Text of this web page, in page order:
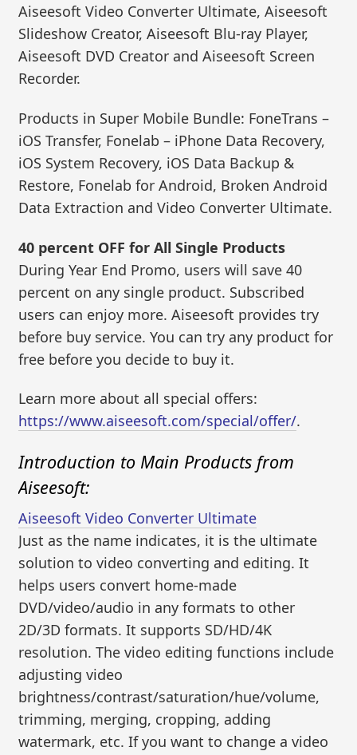
Aiseesoft Video Converter Ultimate, Aiseesoft
Slideshow Creator, Aiseesoft Blu-ray Player,
Aiseesoft DVD Creator and Aiseesoft Screen
Recorder.
Products in Super Mobile Bundle: FoneTrans –
iOS Transfer, Fonelab – iPhone Data Recovery,
iOS System Recovery, iOS Data Backup &
Restore, Fonelab for Android, Broken Android
Data Extraction and Video Converter Ultimate.
40 percent OFF for All Single Products
During Year End Promo, users will save 40
percent on any single product. Subscribed
users can enjoy more. Aiseesoft provides try
before buy service. You can try any product for
free before you decide to buy it.
Learn more about all special offers:
https://www.aiseesoft.com/special/offer/.
Introduction to Main Products from
Aiseesoft:
Aiseesoft Video Converter Ultimate
Just as the name indicates, it is the ultimate
solution to video converting and editing. It
helps users convert home-made
DVD/video/audio in any formats to other
2D/3D formats. It supports SD/HD/4K
resolution. The video editing functions include
adjusting video
brightness/contrast/saturation/hue/volume,
trimming, merging, cropping, adding
watermark, etc. If you want to change a video